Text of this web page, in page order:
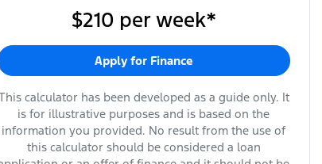
$210 per week*
Apply for Finance
calculator has been developed as a guide only. It
is for illustrative purposes and is based on the
information you provided. No result from the use of
this calculator should be considered a loan